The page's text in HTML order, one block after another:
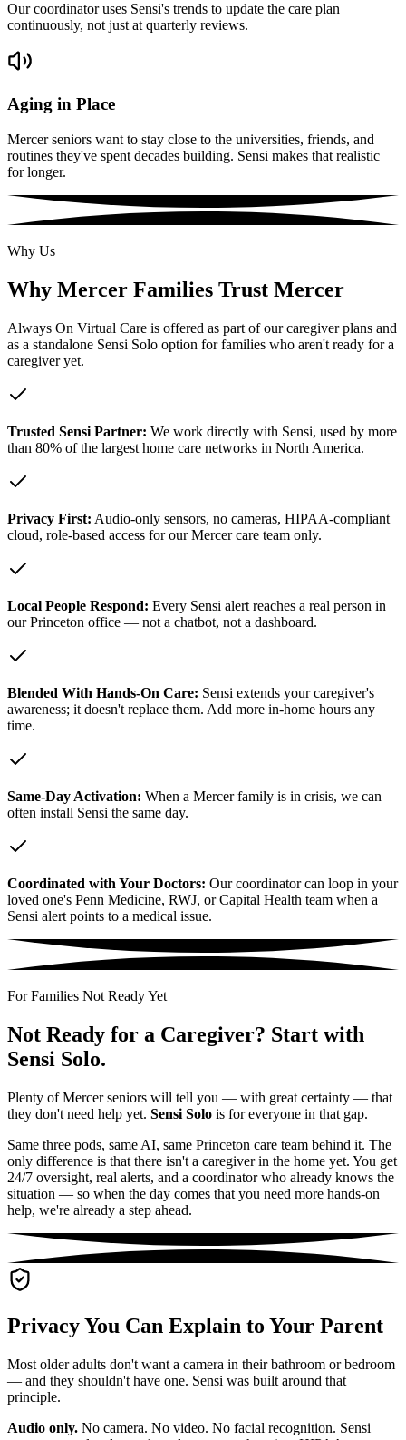
Our coordinator uses Sensi's trends to update the care plan
continuously, not just at quarterly reviews.
Aging in Place
Mercer seniors want to stay close to the universities, friends, and
routines they've spent decades building. Sensi makes that realistic
for longer.
Why Us
Why Mercer Families Trust Mercer
Always On Virtual Care is offered as part of our caregiver plans and
as a standalone Sensi Solo option for families who aren't ready for a
caregiver yet.
Trusted Sensi Partner: We work directly with Sensi, used by more
than 80% of the largest home care networks in North America.
Privacy First: Audio-only sensors, no cameras, HIPAA-compliant
cloud, role-based access for our Mercer care team only.
Local People Respond: Every Sensi alert reaches a real person in
our Princeton office — not a chatbot, not a dashboard.
Blended With Hands-On Care: Sensi extends your caregiver's
awareness; it doesn't replace them. Add more in-home hours any
time.
Same-Day Activation: When a Mercer family is in crisis, we can
often install Sensi the same day.
Coordinated with Your Doctors: Our coordinator can loop in your
loved one's Penn Medicine, RWJ, or Capital Health team when a
Sensi alert points to a medical issue.
For Families Not Ready Yet
Not Ready for a Caregiver? Start with
Sensi Solo.
Plenty of Mercer seniors will tell you — with great certainty — that
they don't need help yet. Sensi Solo is for everyone in that gap.
Same three pods, same AI, same Princeton care team behind it. The
only difference is that there isn't a caregiver in the home yet. You get
24/7 oversight, real alerts, and a coordinator who already knows the
situation — so when the day comes that you need more hands-on
help, we're already a step ahead.
Privacy You Can Explain to Your Parent
Most older adults don't want a camera in their bathroom or bedroom
— and they shouldn't have one. Sensi was built around that
principle.
Audio only. No camera. No video. No facial recognition. Sensi